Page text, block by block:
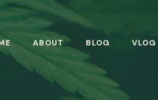
ABOUT BLOG VLOG